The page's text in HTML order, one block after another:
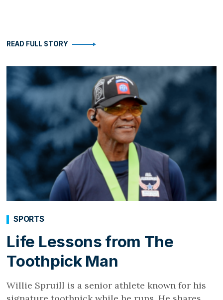
READ FULL STORY
Life Lessons from The
Toothpick Man
SPORTS
Willie Spruill is a senior athlete known for his